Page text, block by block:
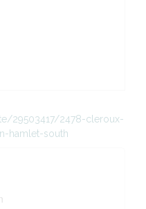
29503417/2478-cleroux-
hamlet-south